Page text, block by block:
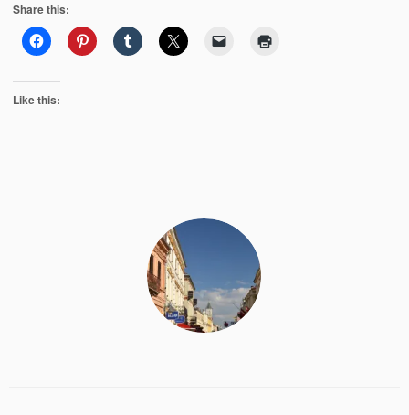
Share this:
Like this: